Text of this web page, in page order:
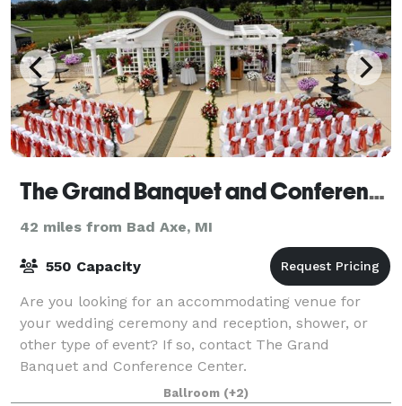
The Grand Banquet and Conference Center
42 miles from Bad Axe, MI
550 Capacity
Are you looking for an accommodating venue for
your wedding ceremony and reception, shower, or
other type of event? If so, contact The Grand
Banquet and Conference Center.
Ballroom (+2)